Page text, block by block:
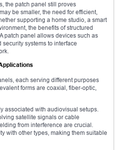
the patch panel still proves
be smaller, the need for efficient,
supporting a home studio, a smart
the benefits of structured
patch panel allows devices such as
security systems to interface
each serving different purposes
forms are coaxial, fiber-optic,
associated with audiovisual setups.
satellite signals or cable
from interference are crucial.
with other types, making them suitable